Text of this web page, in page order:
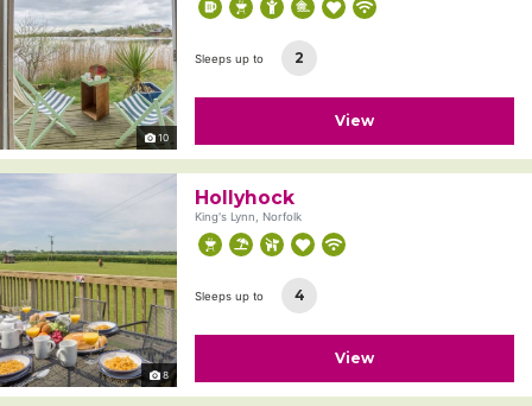
10
Sleeps up to 2
View
8
Hollyhock
King's Lynn, Norfolk
Sleeps up to 4
View